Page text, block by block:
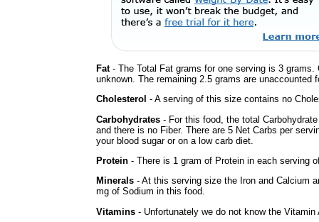
Fat- The Total Fat grams for one serving is 3
unknown. The remaining 2.5 grams are unaccounted
Cholesterol - A serving of this size contains no
Carbohydrates - For this food, the total
and there is no Fiber. There are 5 Net Carbs per
your blood sugar or on a low carb diet.
Protein - There is 1 gram of Protein in each serving
Minerals - At this serving size the Iron and Calcium
mg of Sodium in this food.
Vitamins - Unfortunately we do not know the